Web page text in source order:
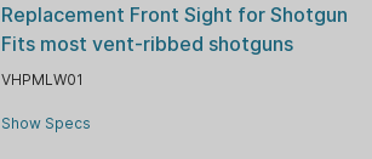
Replacement Front Sight for Shotgun
Fits most vent-ribbed shotguns
VHPMLW01
Show Specs